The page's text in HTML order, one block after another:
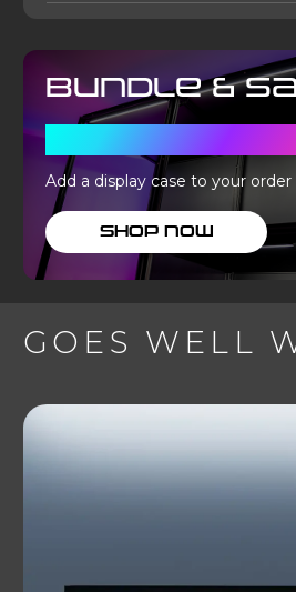
Bundle &
Add a display case to your
SHOP NOW
GOES WELL